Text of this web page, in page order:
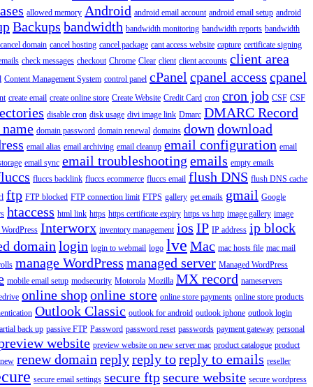
allowed memory Android android email account android email setup android
Backups bandwidth bandwidth monitoring bandwidth reports bandwidth
cancel domain cancel hosting cancel package cant access website capture certificate signing
check messages checkout Chrome Clear client client accounts client area
Content Management System control panel cPanel cpanel access cpanel
create email create online store Create Website Credit Card cron cron job CSF CSF
disable cron disk usage divi image link Dmarc DMARC Record
domain password domain renewal domains down download
email alias email archiving email cleanup email configuration email
email sync email troubleshooting emails empty emails
fluccs backlink fluccs ecommerce fluccs email flush DNS flush DNS cache
ftp FTP blocked FTP connection limit FTPS gallery get emails gmail Google
htaccess html link https https certificate expiry https vs http image gallery image
Interworx inventory management ios IP IP address ip block
domain login login to webmail logo lve Mac mac hosts file mac mail
manage WordPress managed server Managed WordPress
mobile email setup modsecurity Motorola Mozilla MX record nameservers
online shoponline store online store payments online store products
Outlook Classic outlook for android outlook iphone outlook login
back up passive FTP Password password reset passwords payment gateway personal
website preview website on new server mac product catalogue product
renew domain replyreply toreply to emails reseller
secure email settings secure ftpsecure website secure wordpress